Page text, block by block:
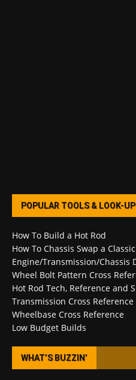
POPULAR TOOLS & LOOK-
How To Build a Hot Rod
How To Chassis Swap a
Engine/Transmission/Chassis
Wheel Bolt Pattern Cross
Hot Rod Tech, Reference and
Transmission Cross Reference
Wheelbase Cross Reference
Low Budget Builds
WHAT’S BUZZIN’